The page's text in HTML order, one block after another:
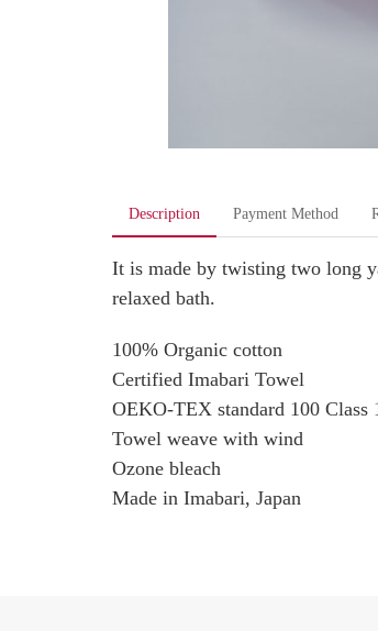
Description Payment Method
It is made by twisting two long
relaxed bath.
100% Organic cotton
Certified Imabari Towel
OEKO-TEX standard 100 Class
Towel weave with wind
Ozone bleach
Made in Imabari, Japan